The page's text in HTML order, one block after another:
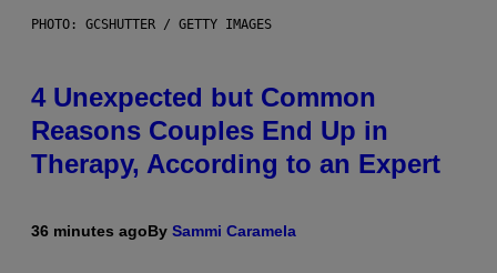
PHOTO: GCSHUTTER / GETTY IMAGES
4 Unexpected but Common
Reasons Couples End Up in
Therapy, According to an Expert
36 minutes agoBy Sammi Caramela